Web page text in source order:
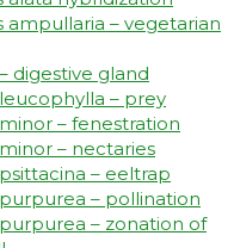
ampullaria – vegetarian
digestive gland
– prey
– fenestration
– nectaries
– eeltrap
– pollination
– zonation of